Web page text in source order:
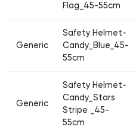
Flag_45-55cm
Generic
Safety Helmet-
Candy_Blue_45-
55cm
Generic
Safety Helmet-
Candy_Stars
Stripe _45-
55cm